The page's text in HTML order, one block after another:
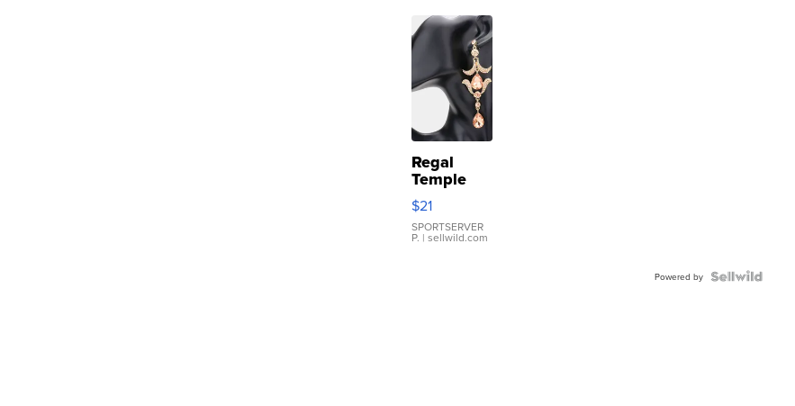
Regal
Temple
Droplet
Earrings
$21
SPORTSERVER
P. | sellwild.com
Powered by